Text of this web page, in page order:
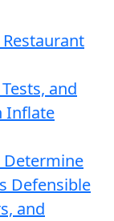
Restaurant
and
Inflate
Determine
Defensible
and